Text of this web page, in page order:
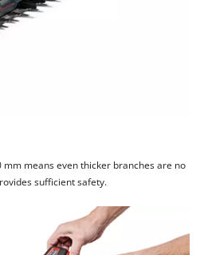
means even thicker branches are no
sufficient safety.